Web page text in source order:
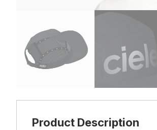
Product Description